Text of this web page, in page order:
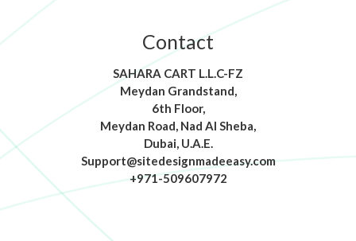
Contact
SAHARA CART L.L.C-FZ
Meydan Grandstand,
6th Floor,
Meydan Road, Nad Al Sheba,
Dubai, U.A.E.
Support@sitedesignmadeeasy.com
+971-509607972